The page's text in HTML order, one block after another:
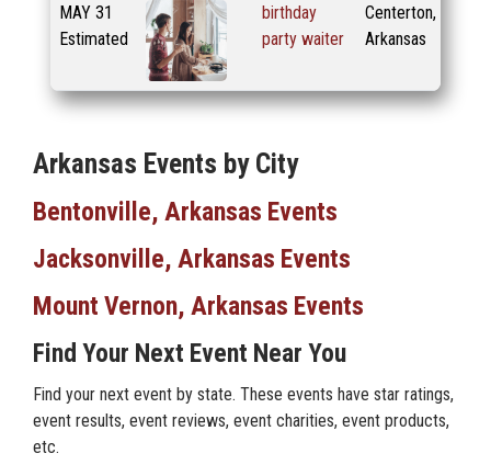
MAY 31
Estimated
birthday
party waiter
Centerton,
Arkansas
Arkansas Events by City
Bentonville, Arkansas Events
Jacksonville, Arkansas Events
Mount Vernon, Arkansas Events
Find Your Next Event Near You
Find your next event by state. These events have star ratings,
event results, event reviews, event charities, event products,
etc.